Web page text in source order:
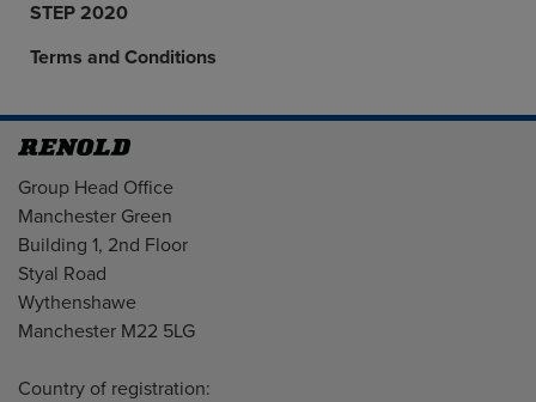
STEP 2020
Terms and Conditions
Address
Group Head Office
Manchester Green
Building 1, 2nd Floor
Styal Road
Wythenshawe
Manchester M22 5LG
Country of registration: